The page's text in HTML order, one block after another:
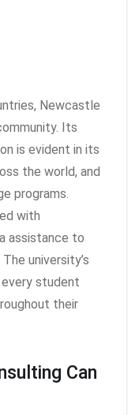
Newcastle
Its
is evident in its
the world, and
programs.
with
assistance to
university’s
student
their
Can